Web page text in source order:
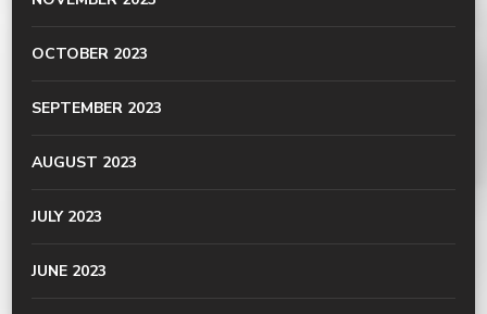
OCTOBER 2023
SEPTEMBER 2023
AUGUST 2023
JULY 2023
JUNE 2023